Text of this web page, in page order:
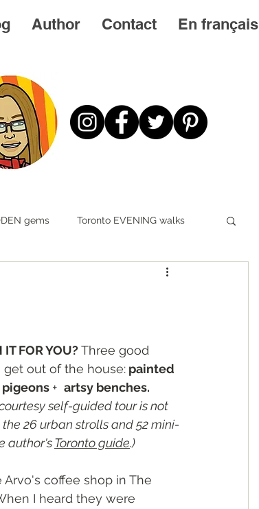
Author Contact En français
gems Toronto EVENING walks
First STEPS first
FOR YOU? Three good
get out of the house: painted
+ artsy benches.
self-guided tour is not
26 urban strolls and 52 mini-
author's Toronto guide.)
Arvo's coffee shop in The
I heard they were